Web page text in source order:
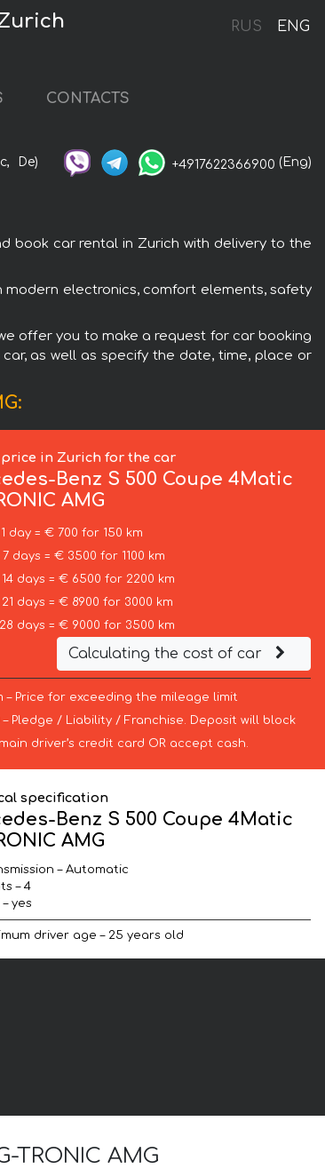
RUS ENG
CONTACTS
De) +4917622366900 (Eng)
book car rental in Zurich with delivery to the
modern electronics, comfort elements, safety
offer you to make a request for car booking
as well as specify the date, time, place or
price in Zurich for the car
Benz S 500 Coupe 4Matic
AMG
day = € 700 for 150 km
days = € 3500 for 1100 km
days = € 6500 for 2200 km
days = € 8900 for 3000 km
days = € 9000 for 3500 km
Calculating the cost of car
– Price for exceeding the mileage limit
– Pledge / Liability / Franchise. Deposit will block
driver’s credit card OR accept cash.
specification
Benz S 500 Coupe 4Matic
AMG
– Automatic
– 4
– yes
driver age – 25 years old
AMG